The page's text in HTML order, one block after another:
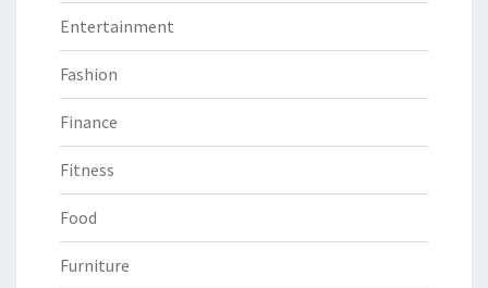
Entertainment
Fashion
Finance
Fitness
Food
Furniture